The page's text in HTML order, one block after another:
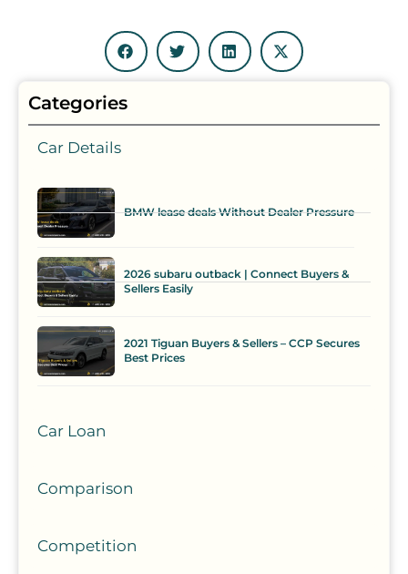
Categories
Car Details
BMW lease deals Without Dealer Pressure
2026 subaru outback | Connect Buyers &
Sellers Easily
2021 Tiguan Buyers & Sellers – CCP Secures
Best Prices
Car Loan
Comparison
Competition